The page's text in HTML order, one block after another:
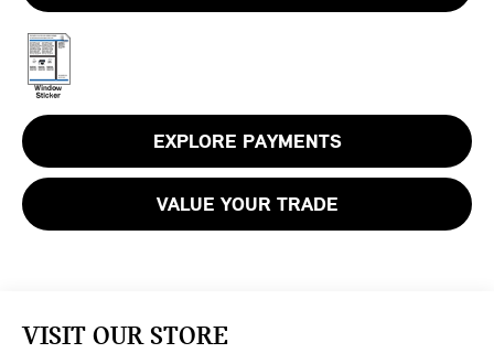
EXPLORE PAYMENTS
VALUE YOUR TRADE
VISIT OUR STORE